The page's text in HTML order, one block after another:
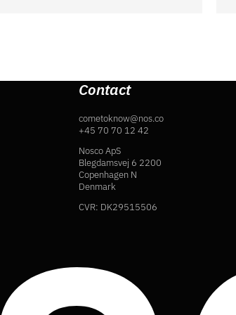
Contact
cometoknow@nos.co
+45 70 70 12 42
Nosco ApS
Blegdamsvej 6 2200
Copenhagen N
Denmark
CVR: DK29515506